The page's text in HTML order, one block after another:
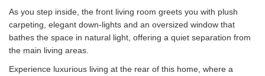
As you step inside, the front living room greets you with plush
carpeting, elegant down-lights and an oversized window that
bathes the space in natural light, offering a quiet separation from
the main living areas.
Experience luxurious living at the rear of this home, where a